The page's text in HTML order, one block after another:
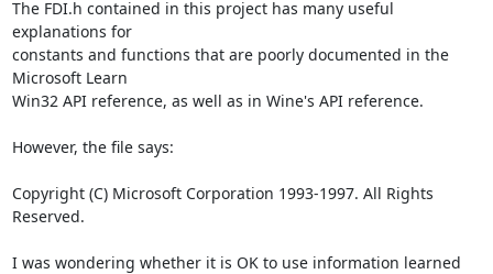
The FDI.h contained in this project has many useful
explanations for
constants and functions that are poorly documented in the
Microsoft Learn
Win32 API reference, as well as in Wine's API reference.
However, the file says:
Copyright (C) Microsoft Corporation 1993-1997. All Rights
Reserved.
I was wondering whether it is OK to use information learned